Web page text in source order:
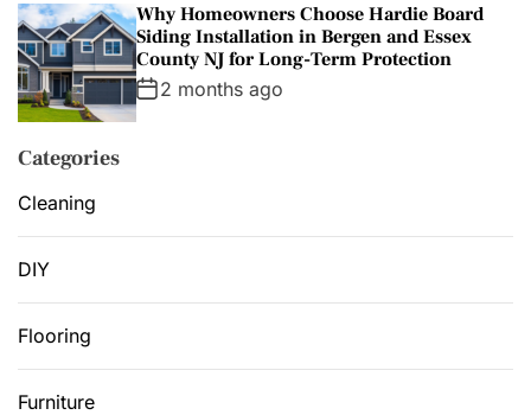
Why Homeowners Choose Hardie Board
Siding Installation in Bergen and Essex
County NJ for Long-Term Protection
2 months ago
Categories
Cleaning
DIY
Flooring
Furniture